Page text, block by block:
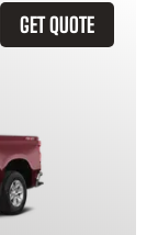
GET QUOTE